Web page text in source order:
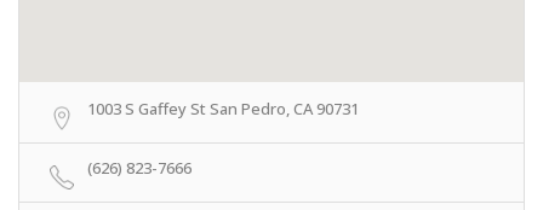
1003 S Gaffey St San Pedro, CA 90731
(626) 823-7666